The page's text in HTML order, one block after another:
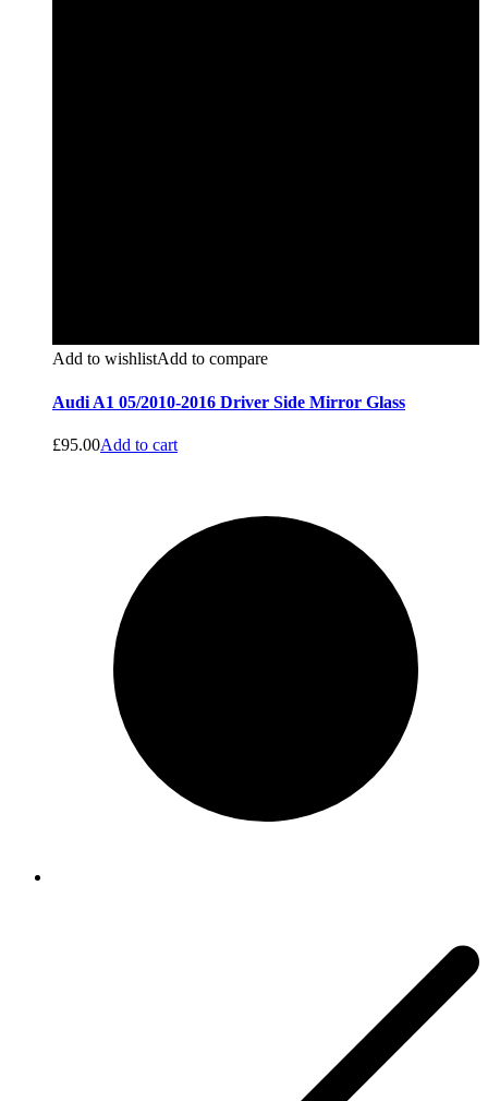
Add to wishlistAdd to compare
Audi A1 05/2010-2016 Driver Side Mirror Glass
£95.00Add to cart